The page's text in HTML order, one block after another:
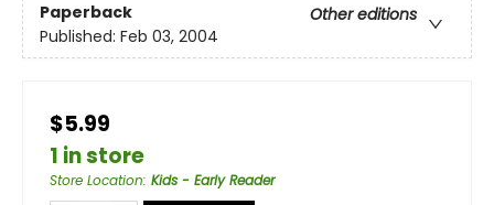
Paperback
Other editions
Published: Feb 03, 2004
$5.99
1 in store
Store Location: Kids - Early Reader